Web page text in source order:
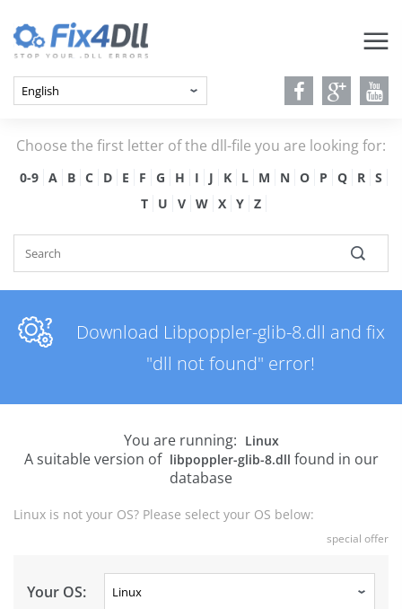
Choose the first letter of the dll-file you are looking for:
0-9 A B C D E F G H I J K L M N O P Q R
S
T
U V W X Y Z
Download Libpoppler-glib-8.dll and fix
"dll not found" error!
You are running: Linux
A suitable version of libpoppler-glib-8.dll found in our
database
Linux is not your OS? Please select your OS below:
special offer
Your OS: